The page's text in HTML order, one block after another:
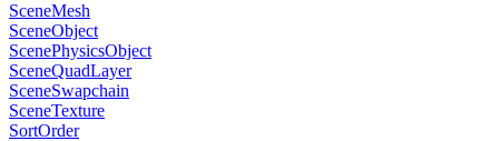
SceneMesh
SceneObject
ScenePhysicsObject
SceneQuadLayer
SceneSwapchain
SceneTexture
SortOrder